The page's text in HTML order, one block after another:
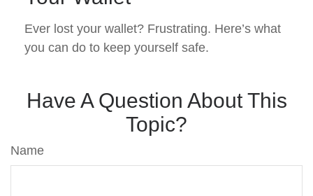
Ever lost your wallet? Frustrating. Here’s what
you can do to keep yourself safe.
Have A Question About This
Topic?
Name